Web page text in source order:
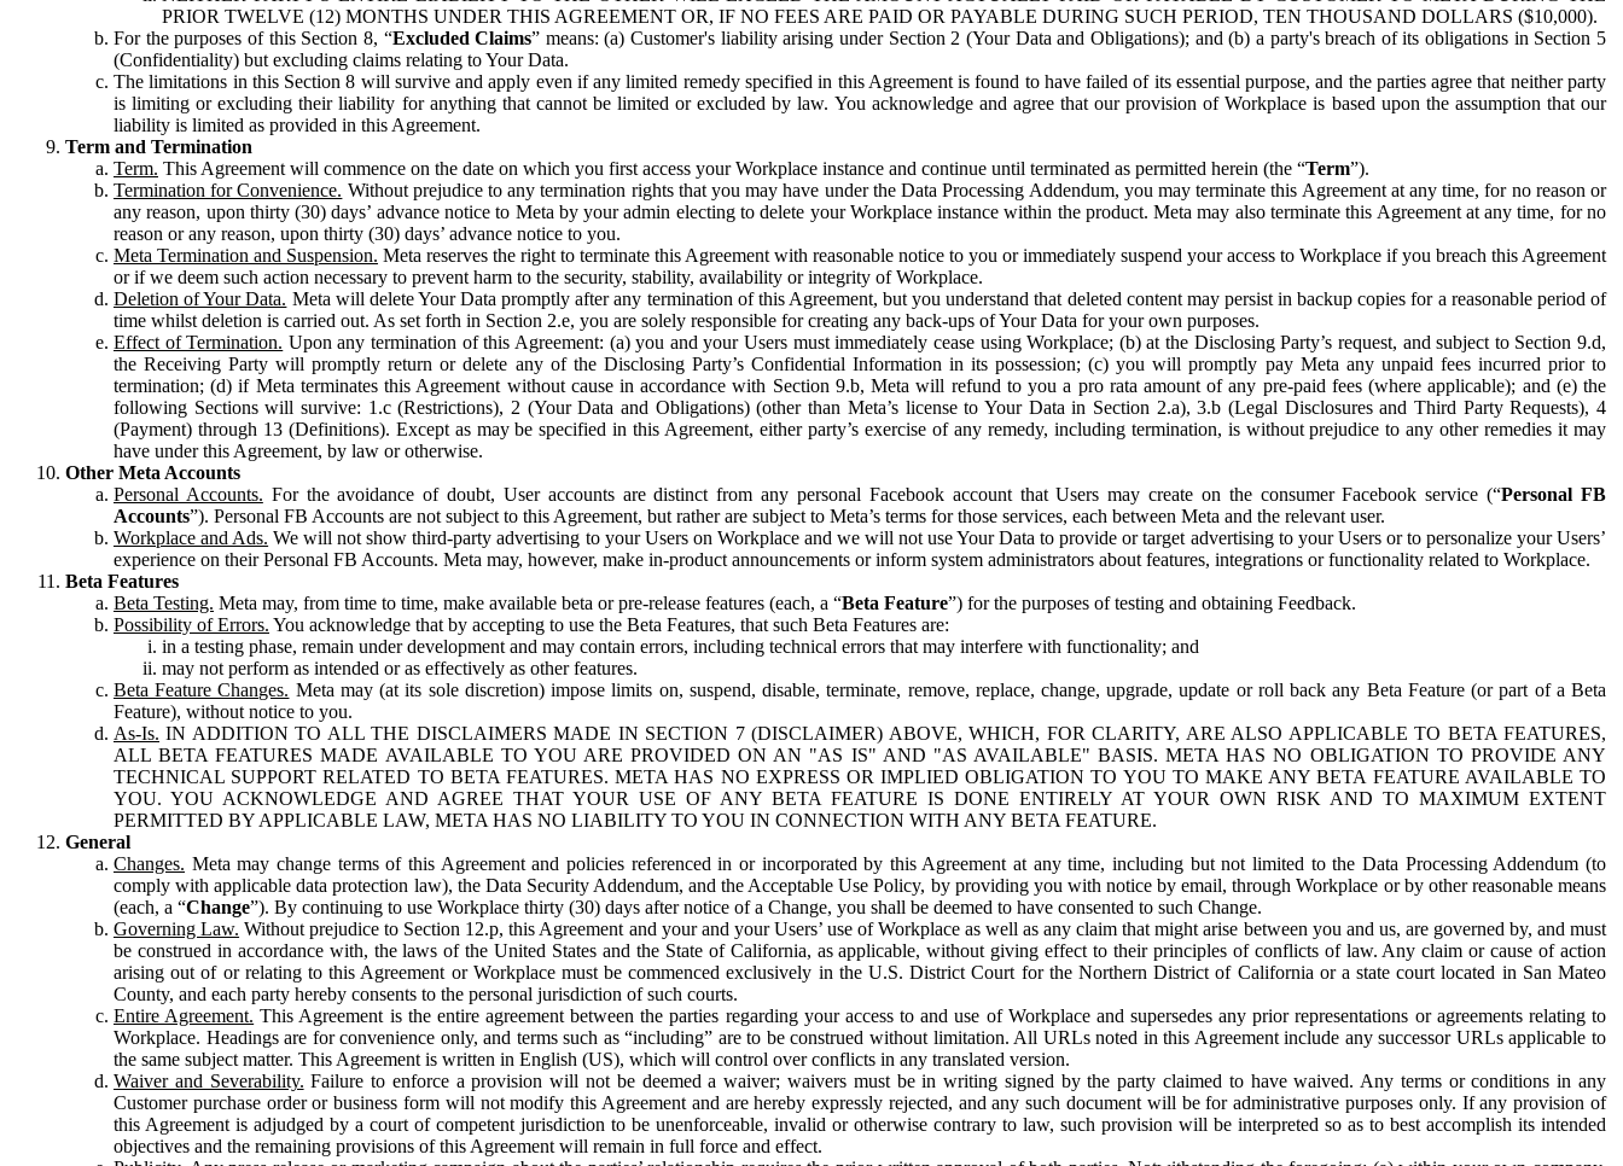
PRIOR TWELVE (12) MONTHS UNDER THIS AGREEMENT OR, IF NO FEES ARE PAID OR PAYABLE DURING SUCH PERIOD, TEN THOUSAND DOLLARS ($10,000).
For the purposes of this Section 8, “Excluded Claims” means: (a) Customer's liability arising under Section 2 (Your Data and Obligations); and (b) a party's breach of its obligations in Section 5
(Confidentiality) but excluding claims relating to Your Data.
The limitations in this Section 8 will survive and apply even if any limited remedy specified in this Agreement is found to have failed of its essential purpose, and the parties agree that neither party
is limiting or excluding their liability for anything that cannot be limited or excluded by law. You acknowledge and agree that our provision of Workplace is based upon the assumption that our
liability is limited as provided in this Agreement.
Term and Termination
Term. This Agreement will commence on the date on which you first access your Workplace instance and continue until terminated as permitted herein (the “Term”).
Termination for Convenience. Without prejudice to any termination rights that you may have under the Data Processing Addendum, you may terminate this Agreement at any time, for no reason or
any reason, upon thirty (30) days’ advance notice to Meta by your admin electing to delete your Workplace instance within the product. Meta may also terminate this Agreement at any time, for no
reason or any reason, upon thirty (30) days’ advance notice to you.
Meta Termination and Suspension. Meta reserves the right to terminate this Agreement with reasonable notice to you or immediately suspend your access to Workplace if you breach this Agreement
or if we deem such action necessary to prevent harm to the security, stability, availability or integrity of Workplace.
Deletion of Your Data. Meta will delete Your Data promptly after any termination of this Agreement, but you understand that deleted content may persist in backup copies for a reasonable period of
time whilst deletion is carried out. As set forth in Section 2.e, you are solely responsible for creating any back-ups of Your Data for your own purposes.
Effect of Termination. Upon any termination of this Agreement: (a) you and your Users must immediately cease using Workplace; (b) at the Disclosing Party’s request, and subject to Section 9.d,
the Receiving Party will promptly return or delete any of the Disclosing Party’s Confidential Information in its possession; (c) you will promptly pay Meta any unpaid fees incurred prior to
termination; (d) if Meta terminates this Agreement without cause in accordance with Section 9.b, Meta will refund to you a pro rata amount of any pre-paid fees (where applicable); and (e) the
following Sections will survive: 1.c (Restrictions), 2 (Your Data and Obligations) (other than Meta’s license to Your Data in Section 2.a), 3.b (Legal Disclosures and Third Party Requests), 4
(Payment) through 13 (Definitions). Except as may be specified in this Agreement, either party’s exercise of any remedy, including termination, is without prejudice to any other remedies it may
have under this Agreement, by law or otherwise.
Other Meta Accounts
Personal Accounts. For the avoidance of doubt, User accounts are distinct from any personal Facebook account that Users may create on the consumer Facebook service (“Personal FB
Accounts”). Personal FB Accounts are not subject to this Agreement, but rather are subject to Meta’s terms for those services, each between Meta and the relevant user.
Workplace and Ads. We will not show third-party advertising to your Users on Workplace and we will not use Your Data to provide or target advertising to your Users or to personalize your Users’
experience on their Personal FB Accounts. Meta may, however, make in-product announcements or inform system administrators about features, integrations or functionality related to Workplace.
Beta Features
Beta Testing. Meta may, from time to time, make available beta or pre-release features (each, a “Beta Feature”) for the purposes of testing and obtaining Feedback.
Possibility of Errors. You acknowledge that by accepting to use the Beta Features, that such Beta Features are:
in a testing phase, remain under development and may contain errors, including technical errors that may interfere with functionality; and
may not perform as intended or as effectively as other features.
Beta Feature Changes. Meta may (at its sole discretion) impose limits on, suspend, disable, terminate, remove, replace, change, upgrade, update or roll back any Beta Feature (or part of a Beta
Feature), without notice to you.
As-Is. IN ADDITION TO ALL THE DISCLAIMERS MADE IN SECTION 7 (DISCLAIMER) ABOVE, WHICH, FOR CLARITY, ARE ALSO APPLICABLE TO BETA FEATURES,
ALL BETA FEATURES MADE AVAILABLE TO YOU ARE PROVIDED ON AN "AS IS" AND "AS AVAILABLE" BASIS. META HAS NO OBLIGATION TO PROVIDE ANY
TECHNICAL SUPPORT RELATED TO BETA FEATURES. META HAS NO EXPRESS OR IMPLIED OBLIGATION TO YOU TO MAKE ANY BETA FEATURE AVAILABLE TO
YOU. YOU ACKNOWLEDGE AND AGREE THAT YOUR USE OF ANY BETA FEATURE IS DONE ENTIRELY AT YOUR OWN RISK AND TO MAXIMUM EXTENT
PERMITTED BY APPLICABLE LAW, META HAS NO LIABILITY TO YOU IN CONNECTION WITH ANY BETA FEATURE.
General
Changes. Meta may change terms of this Agreement and policies referenced in or incorporated by this Agreement at any time, including but not limited to the Data Processing Addendum (to
comply with applicable data protection law), the Data Security Addendum, and the Acceptable Use Policy, by providing you with notice by email, through Workplace or by other reasonable means
(each, a “Change”). By continuing to use Workplace thirty (30) days after notice of a Change, you shall be deemed to have consented to such Change.
Governing Law. Without prejudice to Section 12.p, this Agreement and your and your Users’ use of Workplace as well as any claim that might arise between you and us, are governed by, and must
be construed in accordance with, the laws of the United States and the State of California, as applicable, without giving effect to their principles of conflicts of law. Any claim or cause of action
arising out of or relating to this Agreement or Workplace must be commenced exclusively in the U.S. District Court for the Northern District of California or a state court located in San Mateo
County, and each party hereby consents to the personal jurisdiction of such courts.
Entire Agreement. This Agreement is the entire agreement between the parties regarding your access to and use of Workplace and supersedes any prior representations or agreements relating to
Workplace. Headings are for convenience only, and terms such as “including” are to be construed without limitation. All URLs noted in this Agreement include any successor URLs applicable to
the same subject matter. This Agreement is written in English (US), which will control over conflicts in any translated version.
Waiver and Severability. Failure to enforce a provision will not be deemed a waiver; waivers must be in writing signed by the party claimed to have waived. Any terms or conditions in any
Customer purchase order or business form will not modify this Agreement and are hereby expressly rejected, and any such document will be for administrative purposes only. If any provision of
this Agreement is adjudged by a court of competent jurisdiction to be unenforceable, invalid or otherwise contrary to law, such provision will be interpreted so as to best accomplish its intended
objectives and the remaining provisions of this Agreement will remain in full force and effect.